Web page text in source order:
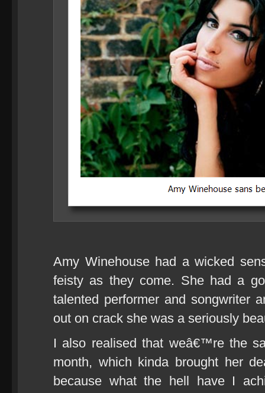
Amy Winehouse had a wicked
feisty as they come. She had a
talented performer and songwriter
out on crack she was a seriously
I also realised that weâ€™re the
month, which kinda brought her
because what the hell have I